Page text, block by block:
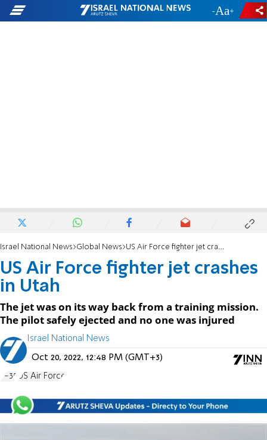
- +
Israel National News Global News US Air Force fighter jet crashes in Utah
US Air Force fighter jet crashes
in Utah
The jet was on its way back from a training mission.
The pilot safely ejected and no one was injured
Israel National News
Oct 20, 2022, 12:48 PM (GMT+3)
F-35 US Air Force